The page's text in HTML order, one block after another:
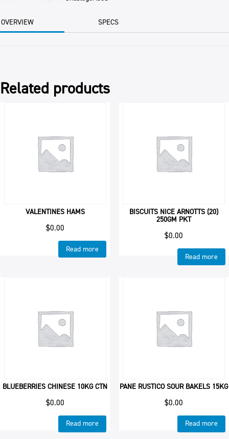
MESH
GSH
OVERVIEW SPECS
Related products
VALENTINES HAMS
$0.00
Read more
BISCUITS NICE ARNOTTS (20)
250GM PKT
$0.00
Read more
BLUEBERRIES CHINESE 10KG CTN
$0.00
Read more
PANE RUSTICO SOUR BAKELS 15KG
$0.00
Read more